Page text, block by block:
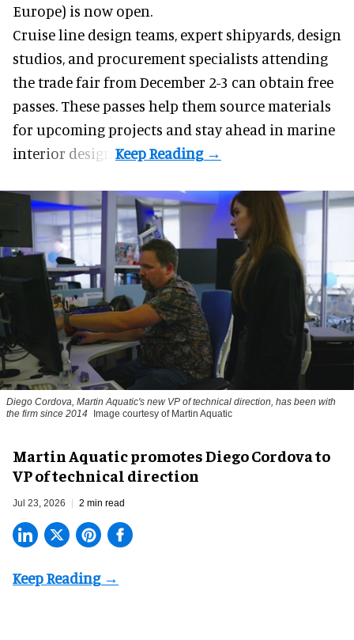
Europe) is now open.
Cruise line design teams, expert shipyards, design
studios, and procurement specialists attending
the trade fair from December 2-3 can obtain free
passes. These passes help them source materials
for upcoming projects and stay ahead in marine
interior design.
Diego Cordova, Martin Aquatic's new VP of technical direction, has been with
the firm since 2014 Image courtesy of Martin Aquatic
Martin Aquatic promotes Diego Cordova to
VP of technical direction
Jul 23, 2026 2 min read